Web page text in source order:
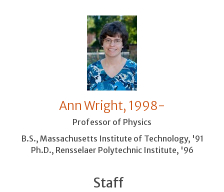
Ann Wright, 1998-
Professor of Physics
B.S., Massachusetts Institute of Technology, '91
Ph.D., Rensselaer Polytechnic Institute, '96
Staff